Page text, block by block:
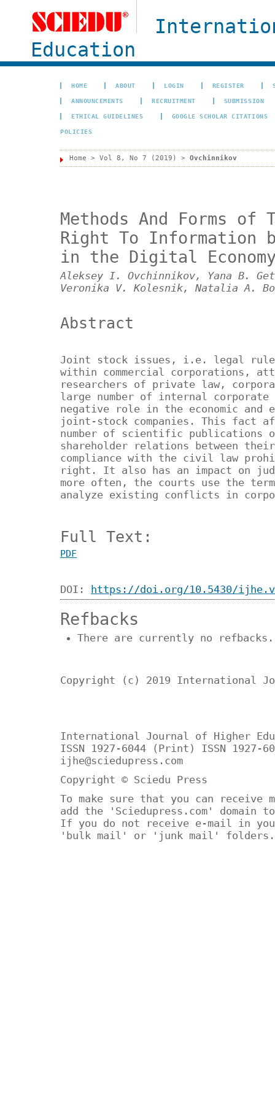
Education
HOME ABOUT LOGIN REGISTER
ANNOUNCEMENTS RECRUITMENT SUBMISSION
ETHICAL GUIDELINES GOOGLE SCHOLAR CITATIONS
POLICIES
Home > Vol 8, No 7 (2019) > Ovchinnikov
Methods And Forms of
Right To Information
in the Digital
Aleksey I. Ovchinnikov, Yana B.
Veronika V. Kolesnik, Natalia A.
Abstract
Joint stock issues, i.e. legal
within commercial corporations,
researchers of private law,
large number of internal
negative role in the economic and
joint-stock companies. This fact
number of scientific publications
shareholder relations between
compliance with the civil law
right. It also has an impact on
more often, the courts use the
analyze existing conflicts in
Full Text:
PDF
DOI: https://doi.org/10.5430/
Refbacks
There are currently no refbacks.
Copyright (c) 2019 International
International Journal of Higher
ISSN 1927-6044 (Print) ISSN 1927-
ijhe@sciedupress.com
Copyright © Sciedu Press
To make sure that you can receive
add the 'Sciedupress.com'
If you do not receive e-mail in
'bulk mail' or 'junk mail' folders.